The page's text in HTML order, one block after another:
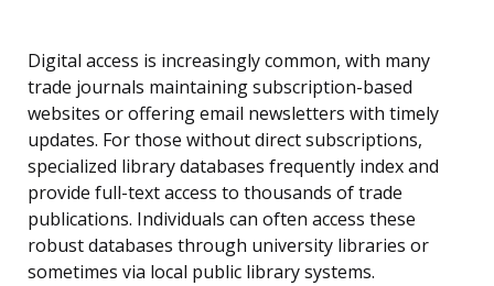
Digital access is increasingly common, with many
trade journals maintaining subscription-based
websites or offering email newsletters with timely
updates. For those without direct subscriptions,
specialized library databases frequently index and
provide full-text access to thousands of trade
publications. Individuals can often access these
robust databases through university libraries or
sometimes via local public library systems.